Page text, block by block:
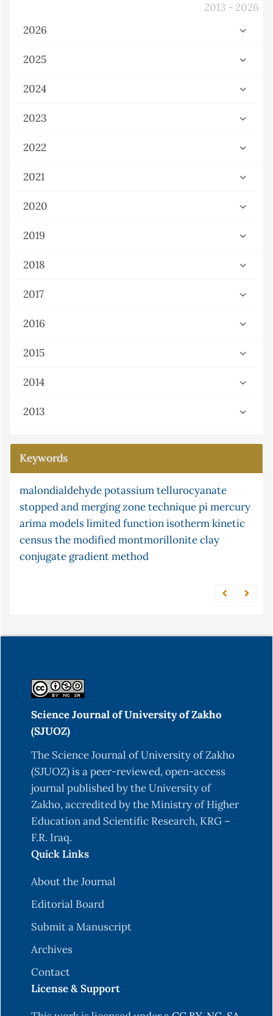
2013 - 2026
2026
2025
2024
2023
2022
2021
2020
2019
2018
2017
2016
2015
2014
2013
Keywords
s-continuity
lipid peroxidation
ni multisim
cyclic telluride
flow injection analysis
condition
factor
adsorption
cr (vi)
atomic absorption in
solution
pid controller
pine cone
cyclization
malondialdehydepotassium tellurocyanate
stopped and merging zone techniquepimercury
arima modelslimited functionisothermkinetic
censusthemodified montmorillonite clay
conjugate gradient method
Science Journal of University of Zakho
(SJUOZ)
The Science Journal of University of Zakho
(SJUOZ) is a peer-reviewed, open-access
journal published by the University of
Zakho, accredited by the Ministry of Higher
Education and Scientific Research, KRG –
F.R. Iraq.
Quick Links
About the Journal
Editorial Board
Submit a Manuscript
Archives
Contact
License & Support